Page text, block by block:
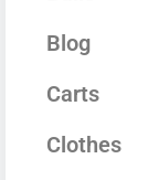
Blog
Carts
Clothes